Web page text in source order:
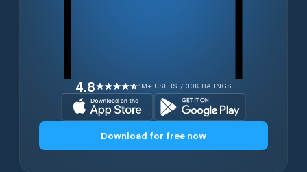
4.8 1M+ USERS / 30K RATINGS
Download for free now